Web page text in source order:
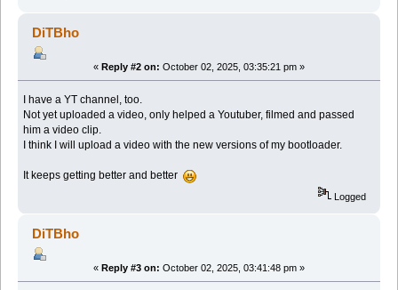
DiTBho
« Reply #2 on: October 02, 2025, 03:35:21 pm »
I have a YT channel, too.
Not yet uploaded a video, only helped a Youtuber, filmed and passed
him a video clip.
I think I will upload a video with the new versions of my bootloader.
It keeps getting better and better
Logged
DiTBho
« Reply #3 on: October 02, 2025, 03:41:48 pm »